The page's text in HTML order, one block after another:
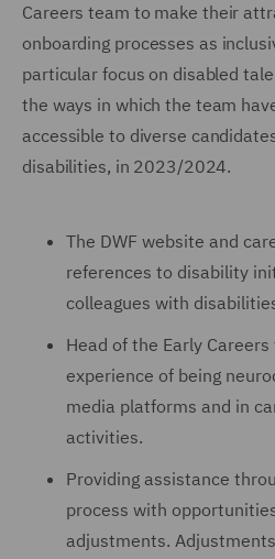
Careers team to make their
onboarding processes as
particular focus on disabled
the ways in which the team
accessible to diverse
disabilities, in 2023/2024.
The DWF website and
references to disability
colleagues with
Head of the Early
experience of being
media platforms and in
activities.
Providing assistance
process with
adjustments.